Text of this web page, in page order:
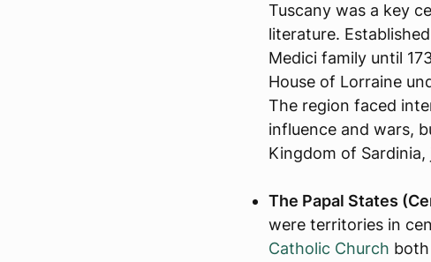
Tuscany was a key
literature.
Medici family until
House of Lorraine
The region faced
influence and wars,
Kingdom of
The Papal States
were territories in
Catholic Church